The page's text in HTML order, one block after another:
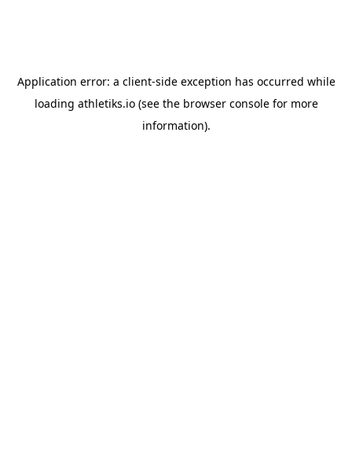
Application error: a client-side exception has occurred while
loading athletiks.io(see the browser consolefor more
information).